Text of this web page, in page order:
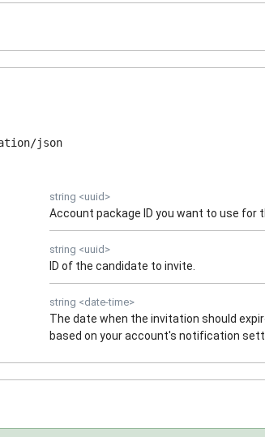
json
string <uuid >
Account package ID you want to use for
string <uuid >
ID of the candidate to invite.
string <date-time>
The date when the invitation should
based on your account's notification